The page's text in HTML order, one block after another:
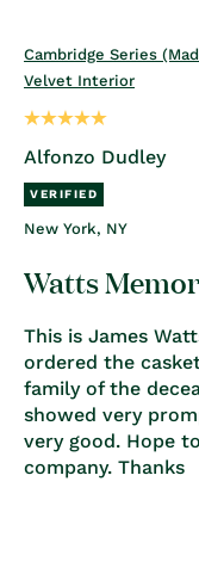
Cambridge Series
Velvet Interior
Alfonzo Dudley
New York, NY
Watts
This is James
ordered the
family of the
showed very
very good. Hope
company. Thanks